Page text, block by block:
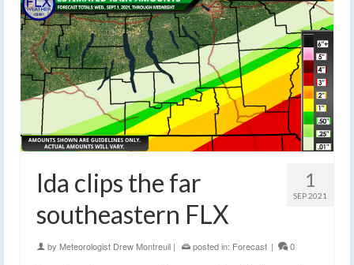
1
SEP 2021
Ida clips the far
southeastern FLX
by Meteorologist Drew Montreuil | posted in: Forecast | 0